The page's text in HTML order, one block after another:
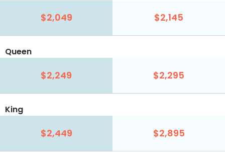
$2,049 $2,145
Queen
$2,249 $2,295
King
$2,449 $2,895